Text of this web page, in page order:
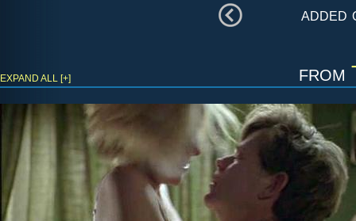
added
from
EXPAND ALL [+]